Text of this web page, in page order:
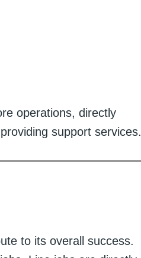
operations, directly
support services.
to its overall success.